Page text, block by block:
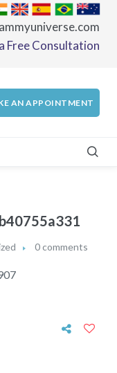
Free Consultation
AN APPOINTMENT
0 comments